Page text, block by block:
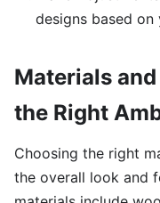
designs based
Materials
the Right
Choosing the right
the overall look and